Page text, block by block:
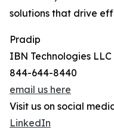
solutions that drive
Pradip
IBN Technologies LLC
844-644-8440
email us here
Visit us on social
LinkedIn